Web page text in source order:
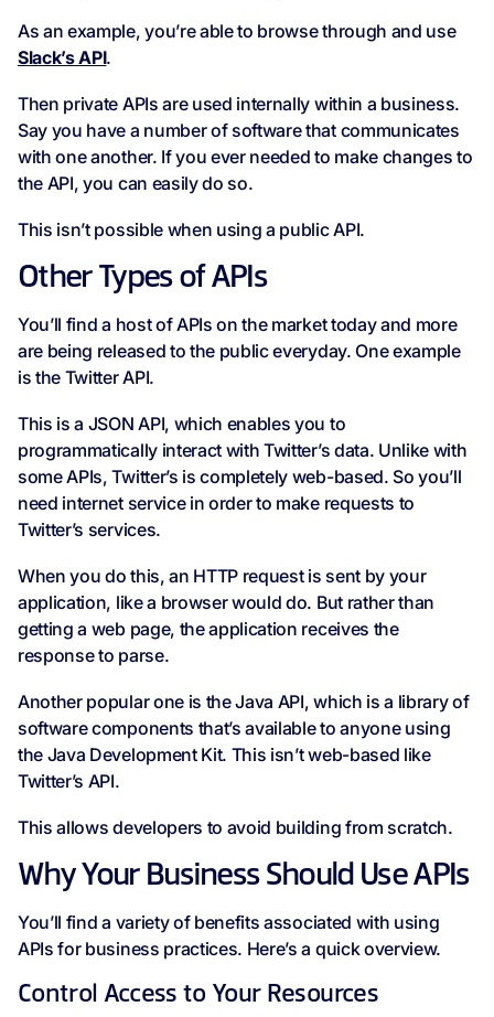
As an example, you’re able to browse through and use
Slack’s API.
Then private APIs are used internally within a business.
Say you have a number of software that communicates
with one another. If you ever needed to make changes to
the API, you can easily do so.
This isn’t possible when using a public API.
Other Types of APIs
You’ll find a host of APIs on the market today and more
are being released to the public everyday. One example
is the Twitter API.
This is a JSON API, which enables you to
programmatically interact with Twitter’s data. Unlike with
some APIs, Twitter’s is completely web-based. So you’ll
need internet service in order to make requests to
Twitter’s services.
When you do this, an HTTP request is sent by your
application, like a browser would do. But rather than
getting a web page, the application receives the
response to parse.
Another popular one is the Java API, which is a library of
software components that’s available to anyone using
the Java Development Kit. This isn’t web-based like
Twitter’s API.
This allows developers to avoid building from scratch.
Why Your Business Should Use APIs
You’ll find a variety of benefits associated with using
APIs for business practices. Here’s a quick overview.
Control Access to Your Resources